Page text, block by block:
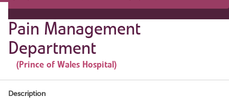
Pain Management
Department
(Prince of Wales Hospital)
Description